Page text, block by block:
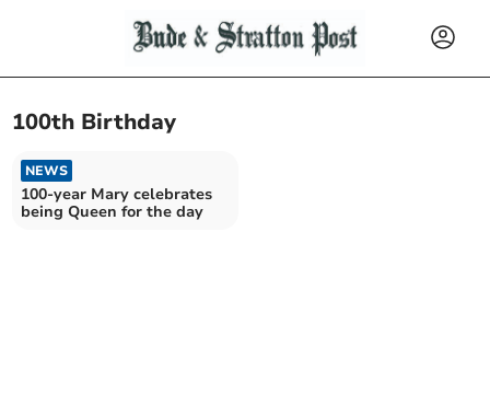
100th Birthday
NEWS
100-year Mary celebrates
being Queen for the day